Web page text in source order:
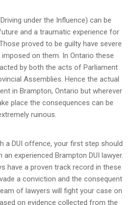
under the Influence) can be
and a traumatic experience for
proved to be guilty have severe
on them. In Ontario these
by both the acts of Parliament
Assemblies. Hence the actual
in Brampton, Ontario but wherever
place the consequences can be
ruinous.
a DUI offence, your first step should
experienced Brampton DUI lawyer.
have a proven track record in these
a conviction and the consequent
of lawyers will fight your case on
on evidence collected from the